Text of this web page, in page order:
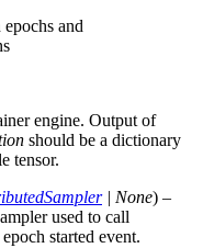
and
engine. Output of
should be a dictionary
tensor.
| None) –
used to call
started event.